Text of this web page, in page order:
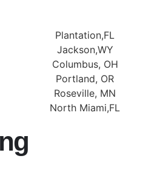
Plantation,FL
Jackson,WY
Columbus, OH
Portland, OR
Roseville, MN
North Miami,FL